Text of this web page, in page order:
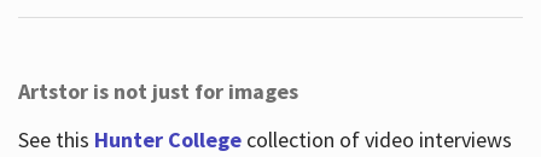
Artstor is not just for images
See this Hunter Collegecollection of video interviews